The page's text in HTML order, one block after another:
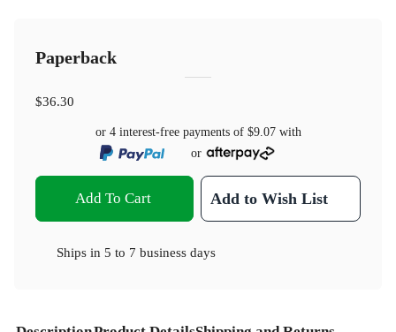
Paperback
$36.30
or 4 interest-free payments of $9.07with
or
Add To Cart Add to Wish List
Ships in 5 to 7 business days